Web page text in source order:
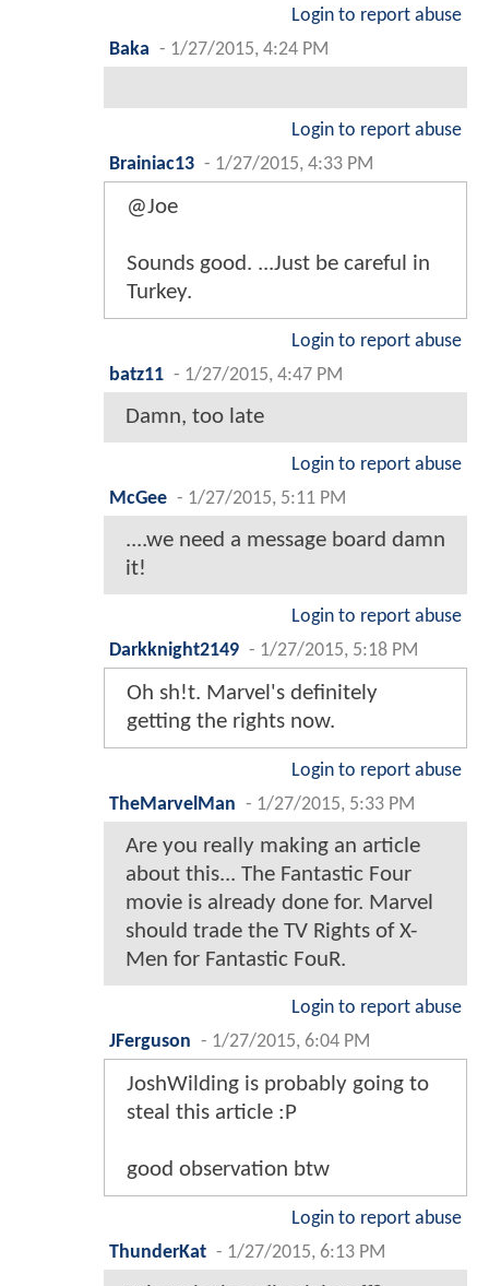
Login to report abuse
Baka - 1/27/2015, 4:24 PM
Login to report abuse
Brainiac13 - 1/27/2015, 4:33 PM
@Joe
Sounds good. ...Just be careful in
Turkey.
Login to report abuse
batz11 - 1/27/2015, 4:47 PM
Damn, too late
Login to report abuse
McGee - 1/27/2015, 5:11 PM
....we need a message board damn
it!
Login to report abuse
Darkknight2149 - 1/27/2015, 5:18 PM
Oh sh!t. Marvel's definitely
getting the rights now.
Login to report abuse
TheMarvelMan - 1/27/2015, 5:33 PM
Are you really making an article
about this... The Fantastic Four
movie is already done for. Marvel
should trade the TV Rights of X-
Men for Fantastic FouR.
Login to report abuse
JFerguson - 1/27/2015, 6:04 PM
JoshWilding is probably going to
steal this article :P
good observation btw
Login to report abuse
ThunderKat - 1/27/2015, 6:13 PM